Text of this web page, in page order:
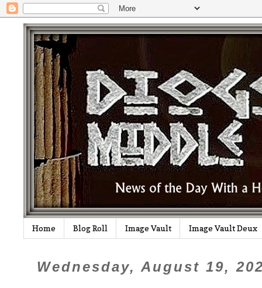
Home Blog Roll Image Vault Image Vault Deux
Wednesday, August 19,